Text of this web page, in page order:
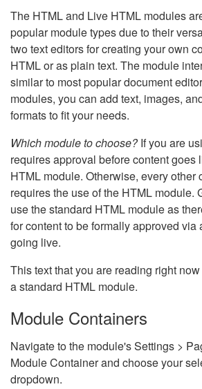
The HTML and Live HTML modules
popular module types due to their
two text editors for creating your own
HTML or as plain text. The module
similar to most popular document
modules, you can add text, images,
formats to fit your needs.
Which module to choose?If you are
requires approval before content goes
HTML module. Otherwise, every other
requires the use of the HTML module.
use the standard HTML module as
for content to be formally approved via
going live.
This text that you are reading right
a standard HTML module.
Module Containers
Navigate to the module's Settings >
Module Container and choose your
dropdown.